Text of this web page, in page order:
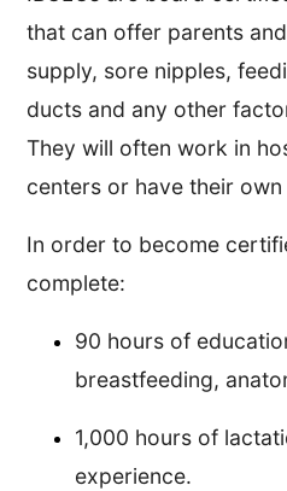
that can offer parents
supply, sore nipples,
ducts and any other
They will often work in
centers or have their
In order to become
complete:
90 hours of
breastfeeding,
1,000 hours of
experience.